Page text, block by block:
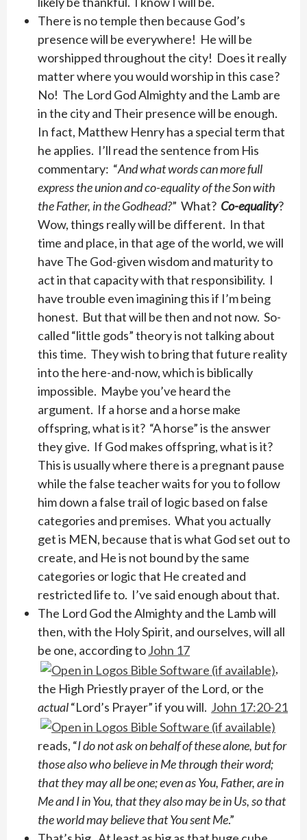
There is no temple then because God’s
presence will be everywhere! He will be
worshipped throughout the city! Does it really
matter where you would worship in this case?
No! The Lord God Almighty and the Lamb are
in the city and Their presence will be enough.
In fact, Matthew Henry has a special term that
he applies. I’ll read the sentence from His
commentary: “And what words can more full
express the union and co-equality of the Son with
the Father, in the Godhead?” What? Co-equality?
Wow, things really will be different. In that
time and place, in that age of the world, we will
have The God-given wisdom and maturity to
act in that capacity with that responsibility. I
have trouble even imagining this if I’m being
honest. But that will be then and not now. So-
called “little gods” theory is not talking about
this time. They wish to bring that future reality
into the here-and-now, which is biblically
impossible. Maybe you’ve heard the
argument. If a horse and a horse make
offspring, what is it? “A horse” is the answer
they give. If God makes offspring, what is it?
This is usually where there is a pregnant pause
while the false teacher waits for you to follow
him down a false trail of logic based on false
categories and premises. What you actually
get is MEN, because that is what God set out to
create, and He is not bound by the same
categories or logic that He created and
restricted life to. I’ve said enough about that.
The Lord God the Almighty and the Lamb will
then, with the Holy Spirit, and ourselves, will all
be one, according toJohn 17
,
the High Priestly prayer of the Lord, or the
actual“Lord’s Prayer” if you will. John 17:20-21
reads, “I do not ask on behalf of these alone, but for
those also who believe in Me through their word; ​
that they may all be one; even as You, Father, are in
Me and I in You, that they also may be in Us, so that
the world may believe that You sent Me.”